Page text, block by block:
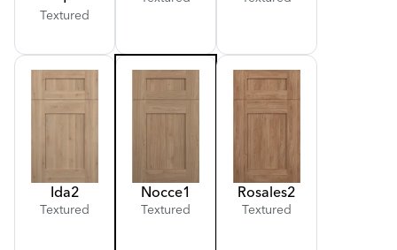
Textured
Ida2
Textured
Nocce1
Textured
Rosales2
Textured